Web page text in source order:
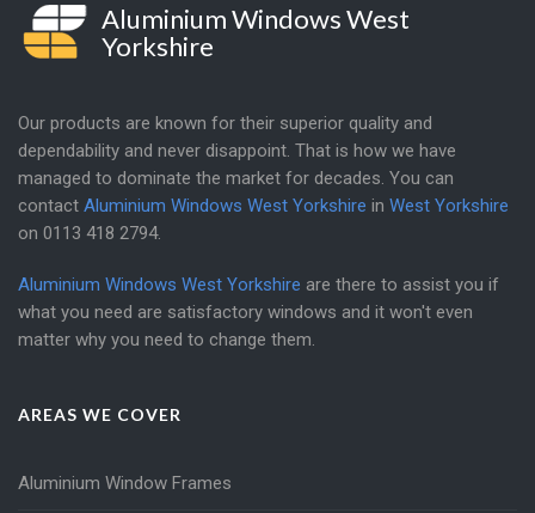
Aluminium Windows West
Yorkshire
Our products are known for their superior quality and
dependability and never disappoint. That is how we have
managed to dominate the market for decades. You can
contact Aluminium Windows West Yorkshire in West Yorkshire
on 0113 418 2794.
Aluminium Windows West Yorkshire are there to assist you if
what you need are satisfactory windows and it won't even
matter why you need to change them.
AREAS WE COVER
Aluminium Window Frames